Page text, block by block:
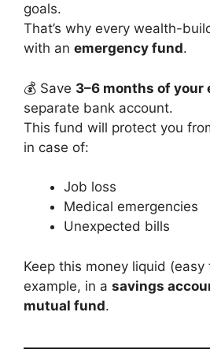
goals.
That’s why every wealth-
with an emergency fund.
💰 Save 3–6 months of your
separate bank account.
This fund will protect you
in case of:
Job loss
Medical emergencies
Unexpected bills
Keep this money liquid
example, in a savings
mutual fund.